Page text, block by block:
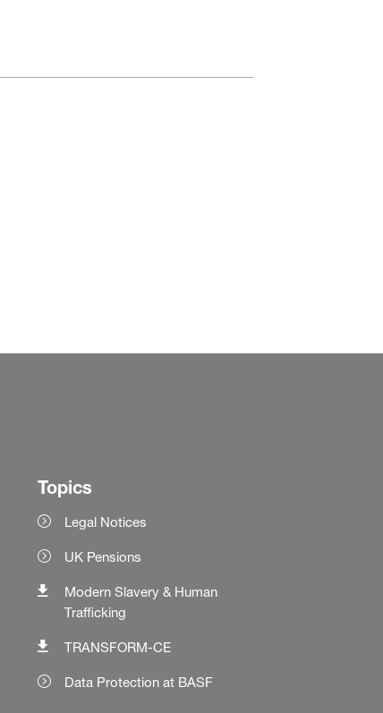
Topics
Legal Notices
UK Pensions
Modern Slavery & Human
Trafficking
TRANSFORM-CE
Data Protection at BASF